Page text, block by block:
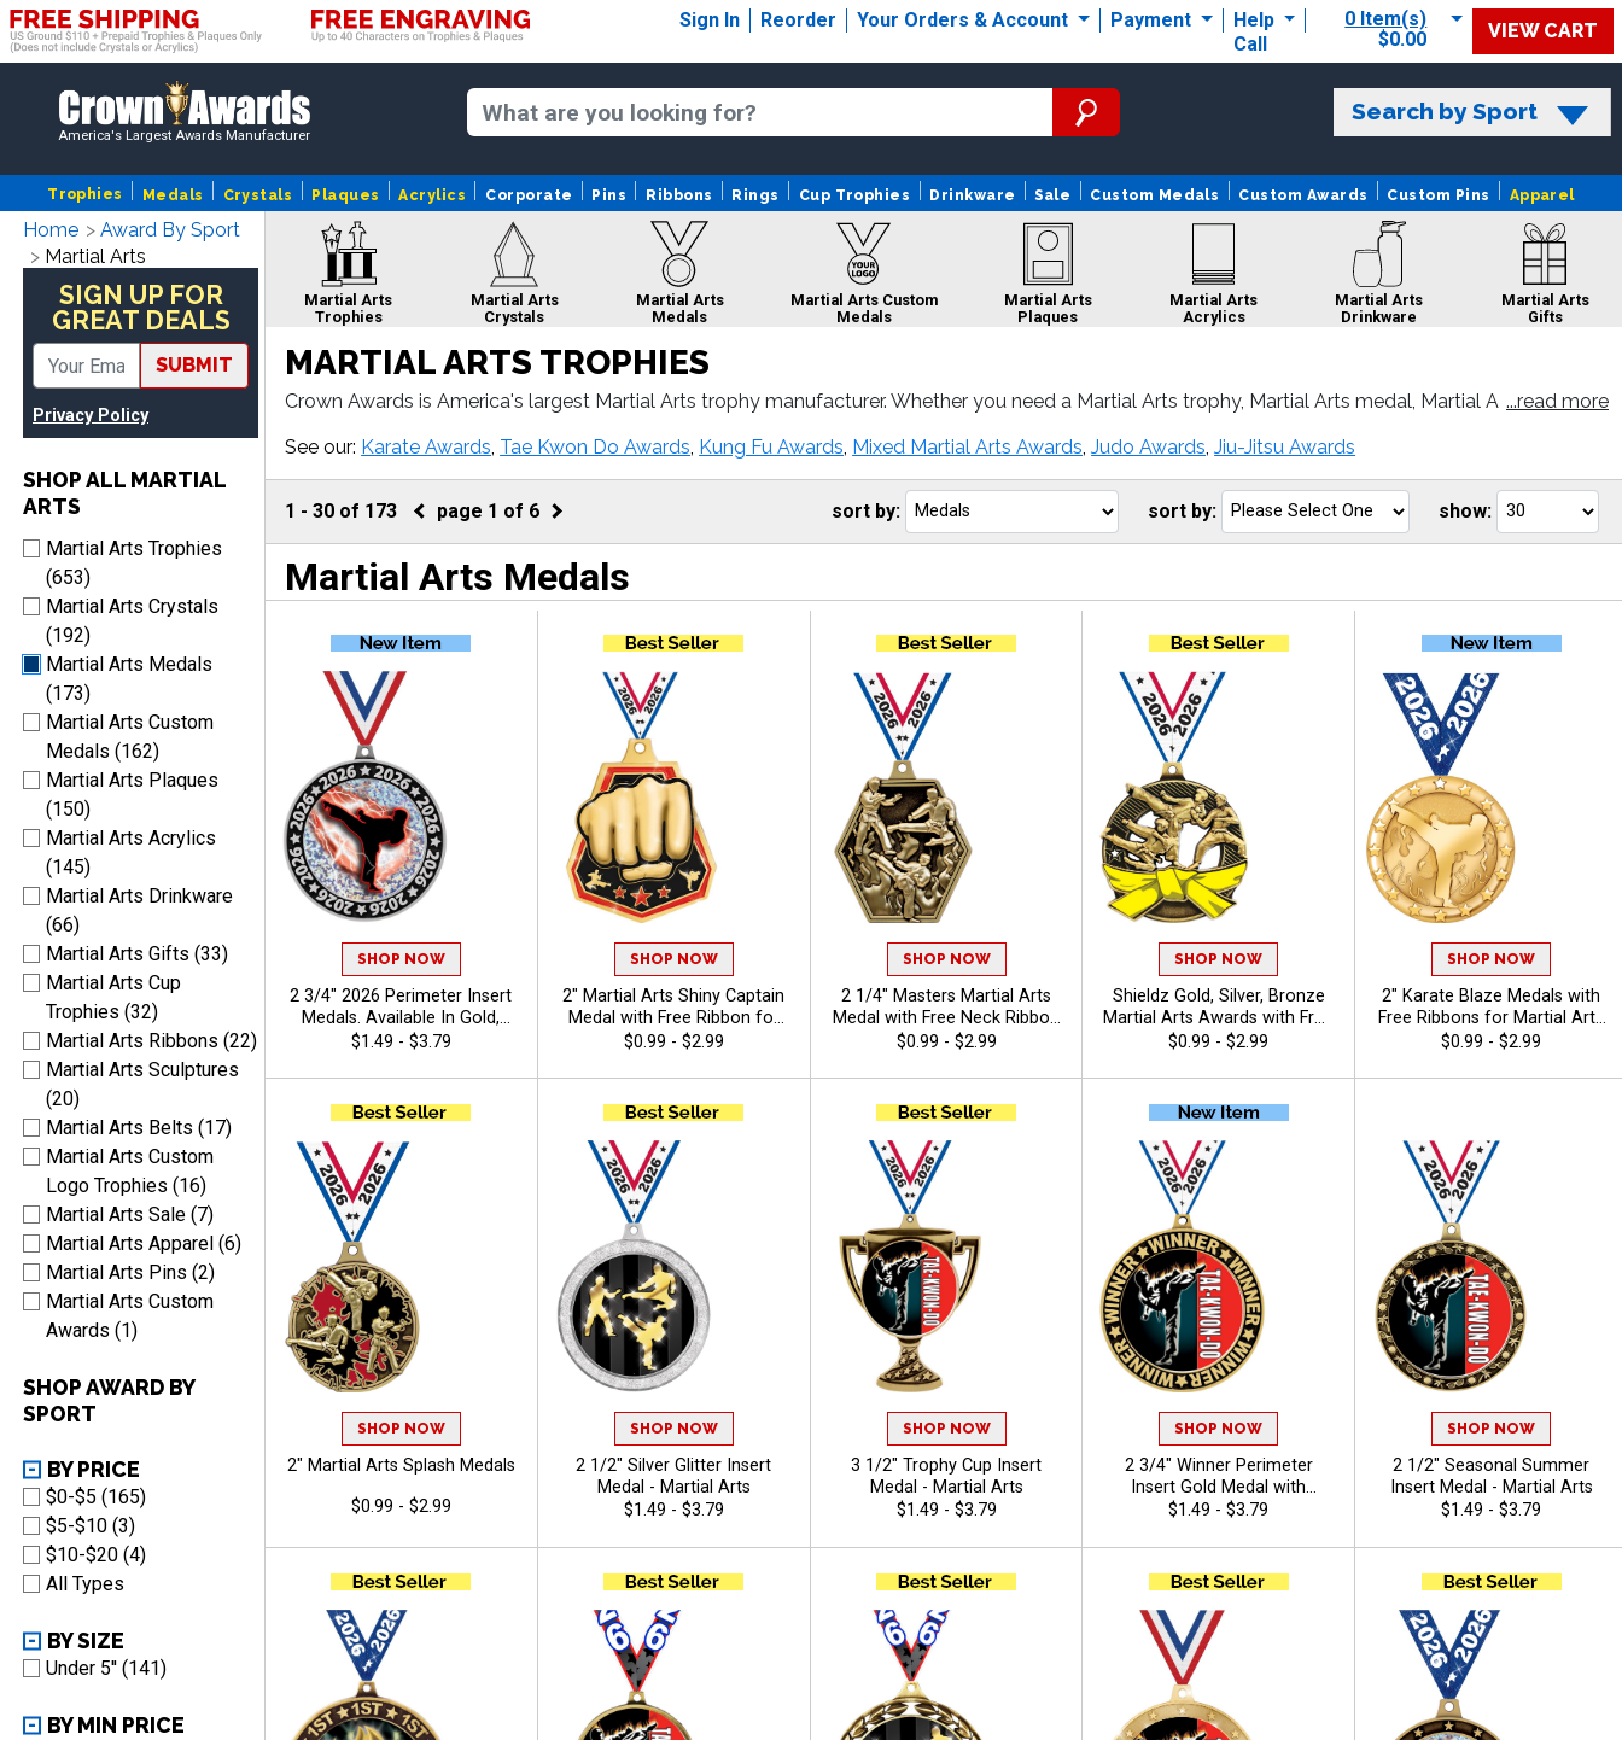
Sign In Reorder Your Orders & Account Payment
Help
Call
0 Item(s)
$0.00
VIEW CART
America's Largest Awards Manufacturer
Search by Sport
Trophies Medals Crystals Plaques Acrylics Corporate Pins Ribbons Rings Cup Trophies Drinkware Sale Custom Medals Custom Awards Custom Pins Apparel
Home
Award By Sport
Martial Arts
SIGN UP FOR
GREAT DEALS
SUBMIT
Privacy Policy
SHOP ALL MARTIAL
ARTS
Martial Arts Trophies
(653)
Martial Arts Crystals
(192)
Martial Arts Medals
(173)
Martial Arts Custom
Medals (162)
Martial Arts Plaques
(150)
Martial Arts Acrylics
(145)
Martial Arts Drinkware
(66)
Martial Arts Gifts (33)
Martial Arts Cup
Trophies (32)
Martial Arts Ribbons (22)
Martial Arts Sculptures
(20)
Martial Arts Belts (17)
Martial Arts Custom
Logo Trophies (16)
Martial Arts Sale (7)
Martial Arts Apparel (6)
Martial Arts Pins (2)
Martial Arts Custom
Awards (1)
SHOP AWARD BY
SPORT
BY PRICE
$0-$5 (165)
$5-$10 (3)
$10-$20 (4)
All Types
BY SIZE
Under 5'' (141)
BY MIN PRICE
Martial Arts
Trophies
Martial Arts
Crystals
Martial Arts
Medals
Martial Arts Custom
Medals
Martial Arts
Plaques
Martial Arts
Acrylics
Martial Arts
Drinkware
Martial Arts
Gifts
Trophies
Ribbons
Sculptures
Belts
Logo Trophies
MARTIAL ARTS TROPHIES
Crown Awards is America's largest Martial Arts trophy manufacturer. Whether you need a Martial Arts trophy, Martial Arts medal, Martial A ...read more
See our: Karate Awards, Tae Kwon Do Awards, Kung Fu Awards, Mixed Martial Arts Awards,Judo Awards,Jiu-Jitsu Awards
1 -30 of 173 page 1 of 6 sort by:
Go
sort by:
Go
show:
Martial Arts Medals
SHOP NOW
2 3/4" 2026 Perimeter Insert
Medals. Available In Gold,
Silver, Bronze Finish, Pick
Arts
$1.49 - $3.79
SHOP NOW
2" Martial Arts Shiny Captain
Medal with Free Ribbon for
Tournaments, Dojos, Karate
$0.99 - $2.99
SHOP NOW
2 1/4" Masters Martial Arts
Medal with Free Neck Ribbon
for Martial Arts Tournaments
$0.99 - $2.99
SHOP NOW
Shieldz Gold, Silver, Bronze
Martial Arts Awards with Free
Neck Ribbon, 2 1/4" Karate
Customizable Belt Colors
$0.99 - $2.99
SHOP NOW
2" Karate Blaze Medals with
Free Ribbons for Martial Arts
Tournaments and Student
$0.99 - $2.99
SHOP NOW
2" Martial Arts Splash Medals
$0.99 - $2.99
SHOP NOW
2 1/2" Silver Glitter Insert
Medal - Martial Arts
$1.49 - $3.79
SHOP NOW
3 1/2" Trophy Cup Insert
Medal - Martial Arts
$1.49 - $3.79
SHOP NOW
2 3/4" Winner Perimeter
Insert Gold Medal with
Hundreds of Activity Inserts
Arts
$1.49 - $3.79
SHOP NOW
2 1/2" Seasonal Summer
Insert Medal - Martial Arts
$1.49 - $3.79